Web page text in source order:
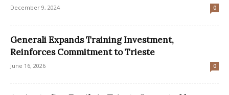
December 9, 2024 0
Generali Expands Training Investment,
Reinforces Commitment to Trieste
June 16, 2026 0